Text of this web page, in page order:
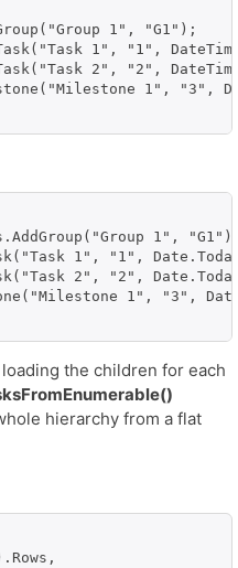
1", "G1");
1", "1",
2", "2",
1", "3",
1", "G1")
1", "1",
2", "2",
1", "3",
the children for each
hierarchy from a flat